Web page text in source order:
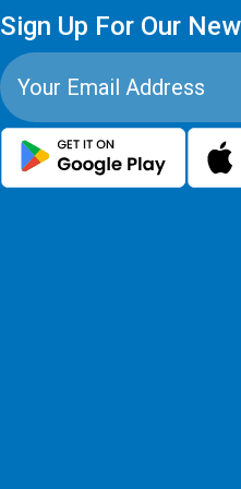
Sign Up For Our